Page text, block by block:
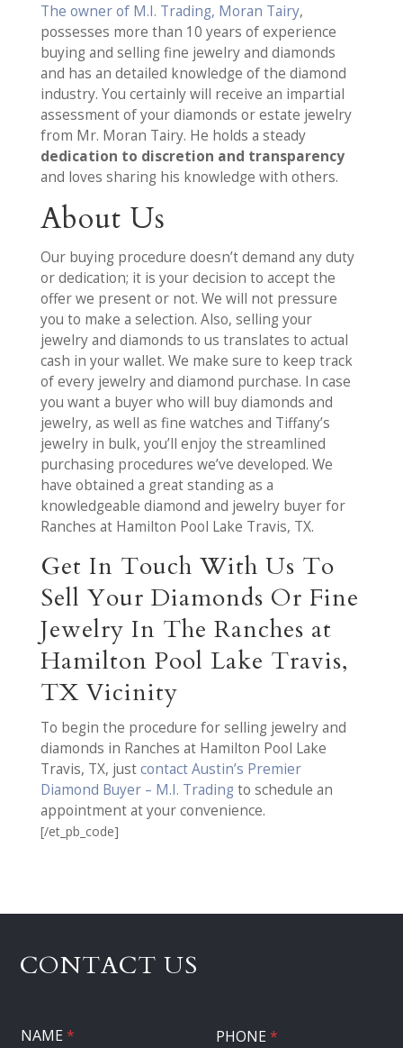
The owner of M.I. Trading, Moran Tairy,
possesses more than 10 years of experience
buying and selling fine jewelry and diamonds
and has an detailed knowledge of the diamond
industry. You certainly will receive an impartial
assessment of your diamonds or estate jewelry
from Mr. Moran Tairy. He holds a steady
dedication to discretion and transparency
and loves sharing his knowledge with others.
About Us
Our buying procedure doesn’t demand any duty
or dedication; it is your decision to accept the
offer we present or not. We will not pressure
you to make a selection. Also, selling your
jewelry and diamonds to us translates to actual
cash in your wallet. We make sure to keep track
of every jewelry and diamond purchase. In case
you want a buyer who will buy diamonds and
jewelry, as well as fine watches and Tiffany’s
jewelry in bulk, you’ll enjoy the streamlined
purchasing procedures we’ve developed. We
have obtained a great standing as a
knowledgeable diamond and jewelry buyer for
Ranches at Hamilton Pool Lake Travis, TX.
Get In Touch With Us To
Sell Your Diamonds Or Fine
Jewelry In The Ranches at
Hamilton Pool Lake Travis,
TX Vicinity
To begin the procedure for selling jewelry and
diamonds in Ranches at Hamilton Pool Lake
Travis, TX, justcontact Austin’s Premier
Diamond Buyer – M.I. Trading to schedule an
appointment at your convenience.
[/et_pb_code]
CONTACT US
NAME* PHONE*